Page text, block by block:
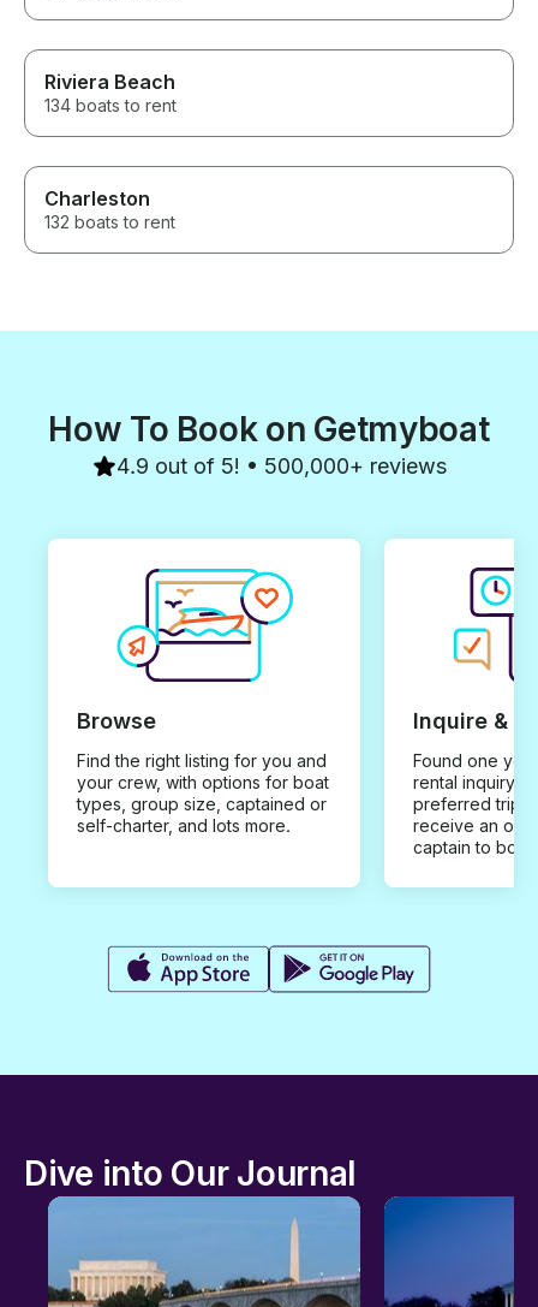
Riviera Beach
134 boats to rent
Charleston
132 boats to rent
How To Book on Getmyboat
4.9 out of 5! • 500,000+ reviews
Browse
Find the right listing for you and
your crew, with options for boat
types, group size, captained or
self-charter, and lots more.
Inquire &
Found one you
rental inquiry
preferred trip
receive an
captain to
Dive into Our Journal